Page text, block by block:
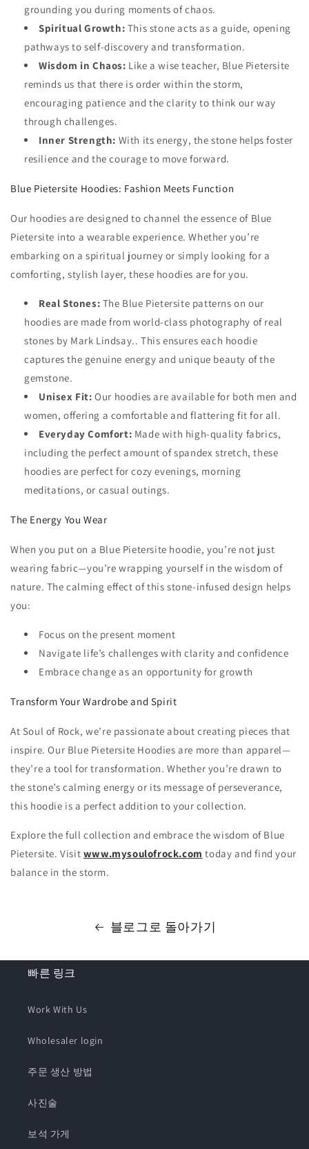
grounding you during moments of chaos.
Spiritual Growth: This stone acts as a guide, opening
pathways to self-discovery and transformation.
Wisdom in Chaos: Like a wise teacher, Blue Pietersite
reminds us that there is order within the storm,
encouraging patience and the clarity to think our way
through challenges.
Inner Strength: With its energy, the stone helps foster
resilience and the courage to move forward.
Blue Pietersite Hoodies: Fashion Meets Function
Our hoodies are designed to channel the essence of Blue
Pietersite into a wearable experience. Whether you’re
embarking on a spiritual journey or simply looking for a
comforting, stylish layer, these hoodies are for you.
Real Stones: The Blue Pietersite patterns on our
hoodies are made from world-class photography of real
stones by Mark Lindsay.. This ensures each hoodie
captures the genuine energy and unique beauty of the
gemstone.
Unisex Fit: Our hoodies are available for both men and
women, offering a comfortable and flattering fit for all.
Everyday Comfort: Made with high-quality fabrics,
including the perfect amount of spandex stretch, these
hoodies are perfect for cozy evenings, morning
meditations, or casual outings.
The Energy You Wear
When you put on a Blue Pietersite hoodie, you’re not just
wearing fabric—you’re wrapping yourself in the wisdom of
nature. The calming effect of this stone-infused design helps
you:
Focus on the present moment
Navigate life’s challenges with clarity and confidence
Embrace change as an opportunity for growth
Transform Your Wardrobe and Spirit
At Soul of Rock, we’re passionate about creating pieces that
inspire. Our Blue Pietersite Hoodies are more than apparel—
they’re a tool for transformation. Whether you’re drawn to
the stone’s calming energy or its message of perseverance,
this hoodie is a perfect addition to your collection.
Explore the full collection and embrace the wisdom of Blue
Pietersite. Visit www.mysoulofrock.com today and find your
balance in the storm.
블로그로 돌아가기
빠른 링크
Work With Us
Wholesaler login
주문 생산 방법
사진술
보석 가게